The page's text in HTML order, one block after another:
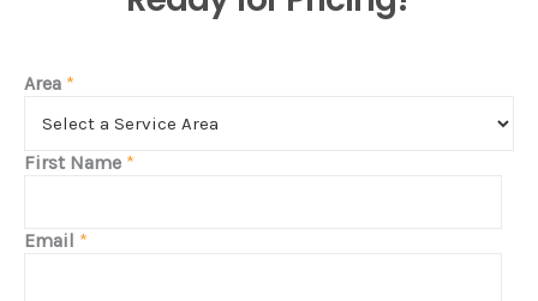
Area *
First Name *
Email *